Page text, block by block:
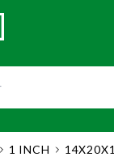
1 INCH 14X20X1